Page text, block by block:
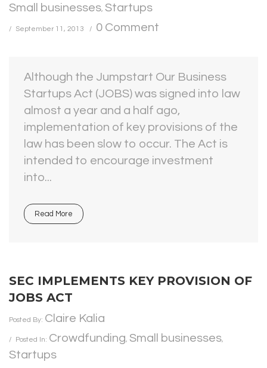
Small businesses, Startups
September 11, 2013 0 Comment
Although the Jumpstart Our Business
Startups Act (JOBS) was signed into law
almost a year and a half ago,
implementation of key provisions of the
law has been slow to occur. The Act is
intended to encourage investment
into...
Read More
SEC IMPLEMENTS KEY PROVISION OF
JOBS ACT
Posted By: Claire Kalia
Posted In: Crowdfunding, Small businesses,
Startups